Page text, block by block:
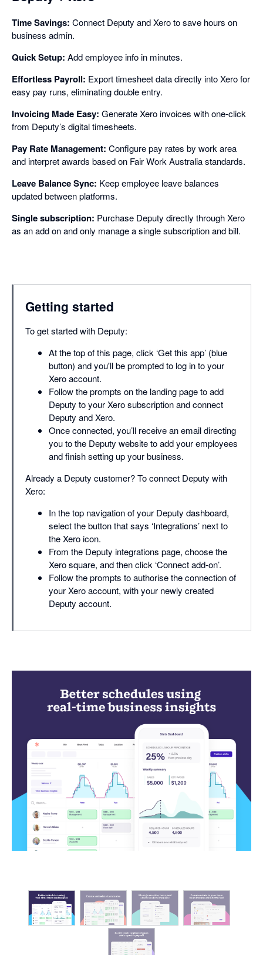
Time Savings: Connect Deputy and Xero to save hours on
business admin.
Quick Setup: Add employee info in minutes.
Effortless Payroll: Export timesheet data directly into Xero for
easy pay runs, eliminating double entry.
Invoicing Made Easy: Generate Xero invoices with one-click
from Deputy’s digital timesheets.
Pay Rate Management: Configure pay rates by work area
and interpret awards based on Fair Work Australia standards.
Leave Balance Sync: Keep employee leave balances
updated between platforms.
Single subscription: Purchase Deputy directly through Xero
as an add on and only manage a single subscription and bill.
Getting started
To get started with Deputy:
At the top of this page, click ‘Get this app’ (blue
button) and you'll be prompted to log in to your
Xero account.
Follow the prompts on the landing page to add
Deputy to your Xero subscription and connect
Deputy and Xero.
Once connected, you’ll receive an email directing
you to the Deputy website to add your employees
and finish setting up your business.
Already a Deputy customer? To connect Deputy with
Xero:
In the top navigation of your Deputy dashboard,
select the button that says ‘Integrations’ next to
the Xero icon.
From the Deputy integrations page, choose the
Xero square, and then click ‘Connect add-on’.
Follow the prompts to authorise the connection of
your Xero account, with your newly created
Deputy account.